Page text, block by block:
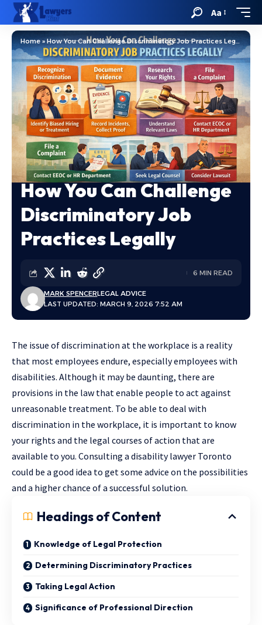
Aa
Home » How You Can Challenge Discriminatory Job Practices Legally
How You Can Challenge
Discriminatory Job
Practices Legally
LAST UPDATED: MARCH 9, 2026 7:52 AM
MARK SPENCERLEGAL ADVICE
6 MIN READ
The issue of discrimination at the workplace is a reality
that most employees endure, especially employees with
disabilities. Although it may be daunting, there are
provisions in the law that enable people to act against
unreasonable treatment. To be able to deal with
discrimination in the workplace, it is important to know
your rights and the legal courses of action that are
available to you. Consulting a disability lawyer Toronto
could be a good idea to get some advice on the possibilities
and a higher chance of a successful solution.
Headings of Content
Knowledge of Legal Protection
Determining Discriminatory Practices
Taking Legal Action
Significance of Professional Direction